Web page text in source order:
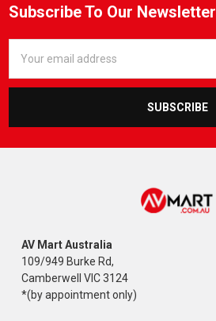
Subscribe To Our Newsletter
Address
AV Mart Australia
109/949 Burke Rd,
Camberwell VIC 3124
*(by appointment only)